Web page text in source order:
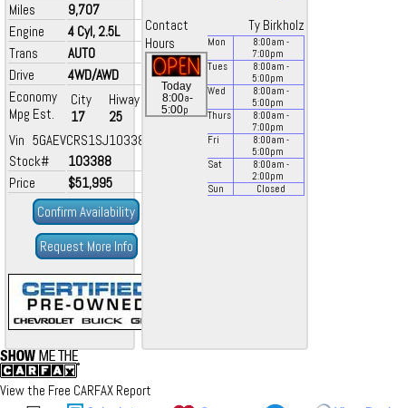
Miles
9,707
Engine
4 Cyl, 2.5L
Trans
AUTO
Drive
4WD/AWD
Economy
Mpg Est.
City
17
Hiway
25
Vin 5GAEVCRS1SJ103388
Stock#
103388
Price
$51,995
Confirm Availability
Request More Info
Contact
Ty Birkholz
Hours
Today
8:00a-
5:00p
Mon 8:00am -
7:00pm
Tues
8:00am -
5:00pm
Wed
8:00am -
5:00pm
Thurs
8:00am -
7:00pm
Fri
8:00am -
5:00pm
Sat
8:00am -
2:00pm
Sun
Closed
View the Free CARFAX Report